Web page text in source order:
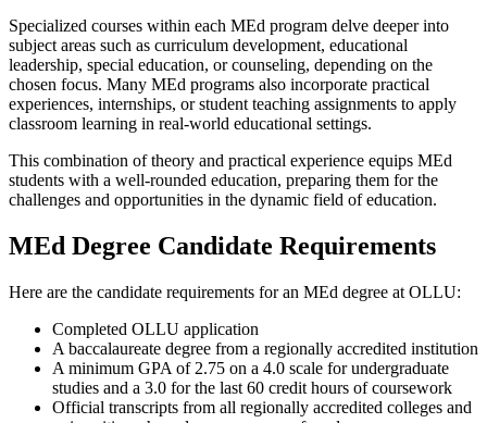
Specialized courses within each MEd program delve deeper into
subject areas such as curriculum development, educational
leadership, special education, or counseling, depending on the
chosen focus. Many MEd programs also incorporate practical
experiences, internships, or student teaching assignments to apply
classroom learning in real-world educational settings.
This combination of theory and practical experience equips MEd
students with a well-rounded education, preparing them for the
challenges and opportunities in the dynamic field of education.
MEd Degree Candidate Requirements
Here are the candidate requirements for an MEd degree at OLLU:
Completed OLLU application
A baccalaureate degree from a regionally accredited institution
A minimum GPA of 2.75 on a 4.0 scale for undergraduate
studies and a 3.0 for the last 60 credit hours of coursework
Official transcripts from all regionally accredited colleges and